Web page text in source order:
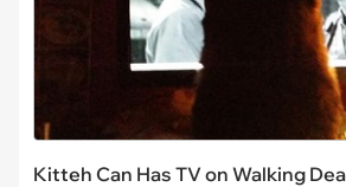
Kitteh Can Has TV on Walking